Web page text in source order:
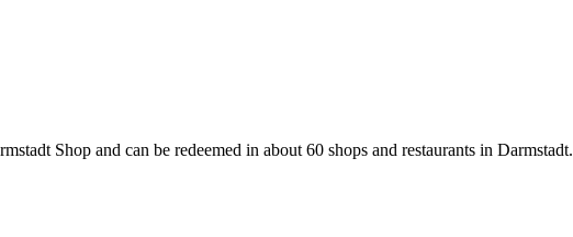
Shop and can be redeemed in about 60 shops and restaurants in Darmstadt.